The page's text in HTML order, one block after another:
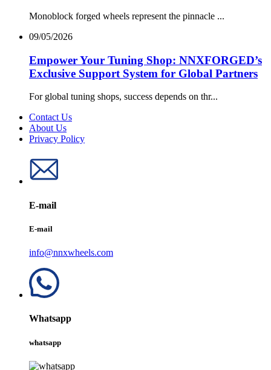
Monoblock forged wheels represent the pinnacle ...
09/05/2026
Empower Your Tuning Shop: NNXFORGED’s
Exclusive Support System for Global Partners
For global tuning shops, success depends on thr...
Contact Us
About Us
Privacy Policy
E-mail
E-mail
info@nnxwheels.com
Whatsapp
whatsapp